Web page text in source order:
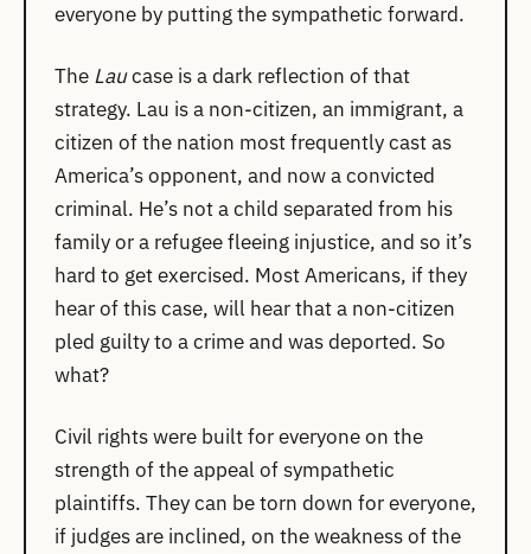
everyone by putting the sympathetic forward.
The Laucase is a dark reflection of that
strategy. Lau is a non-citizen, an immigrant, a
citizen of the nation most frequently cast as
America’s opponent, and now a convicted
criminal. He’s not a child separated from his
family or a refugee fleeing injustice, and so it’s
hard to get exercised. Most Americans, if they
hear of this case, will hear that a non-citizen
pled guilty to a crime and was deported. So
what?
Civil rights were built for everyone on the
strength of the appeal of sympathetic
plaintiffs. They can be torn down for everyone,
if judges are inclined, on the weakness of the